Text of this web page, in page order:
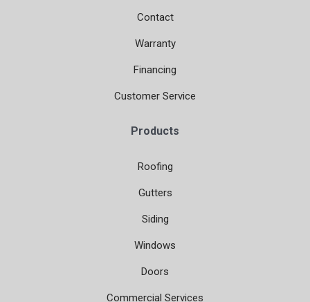
Contact
Warranty
Financing
Customer Service
Products
Roofing
Gutters
Siding
Windows
Doors
Commercial Services